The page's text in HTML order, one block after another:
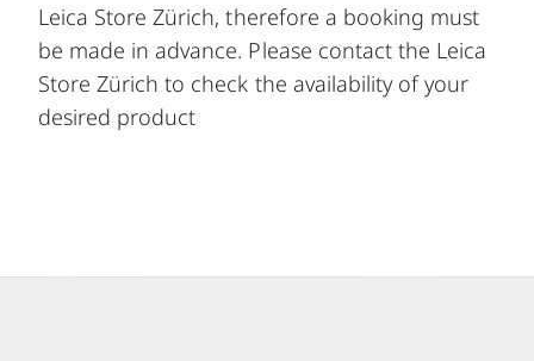
Leica Store Zürich, therefore a booking must
be made in advance. Please contact the Leica
Store Zürich to check the availability of your
desired product